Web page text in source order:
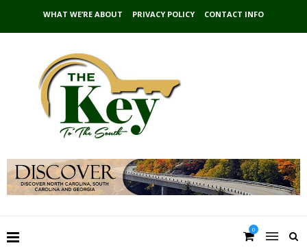
WHAT WE’RE ABOUT PRIVACY POLICY CONTACT INFO
0